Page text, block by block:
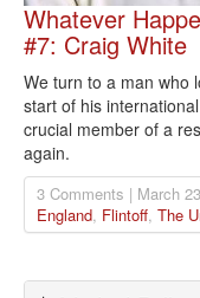
Whatever
#7: Craig White
We turn to a man who
start of his
crucial member of a
again.
3 Comments | March
England, Flintoff, The